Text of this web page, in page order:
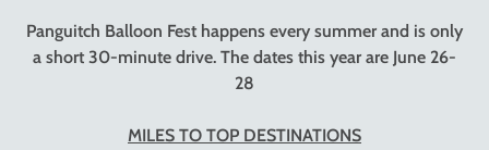
Panguitch Balloon Fest happens every summer and is only
a short 30-minute drive. The dates this year are June 26-
28
MILES TO TOP DESTINATIONS